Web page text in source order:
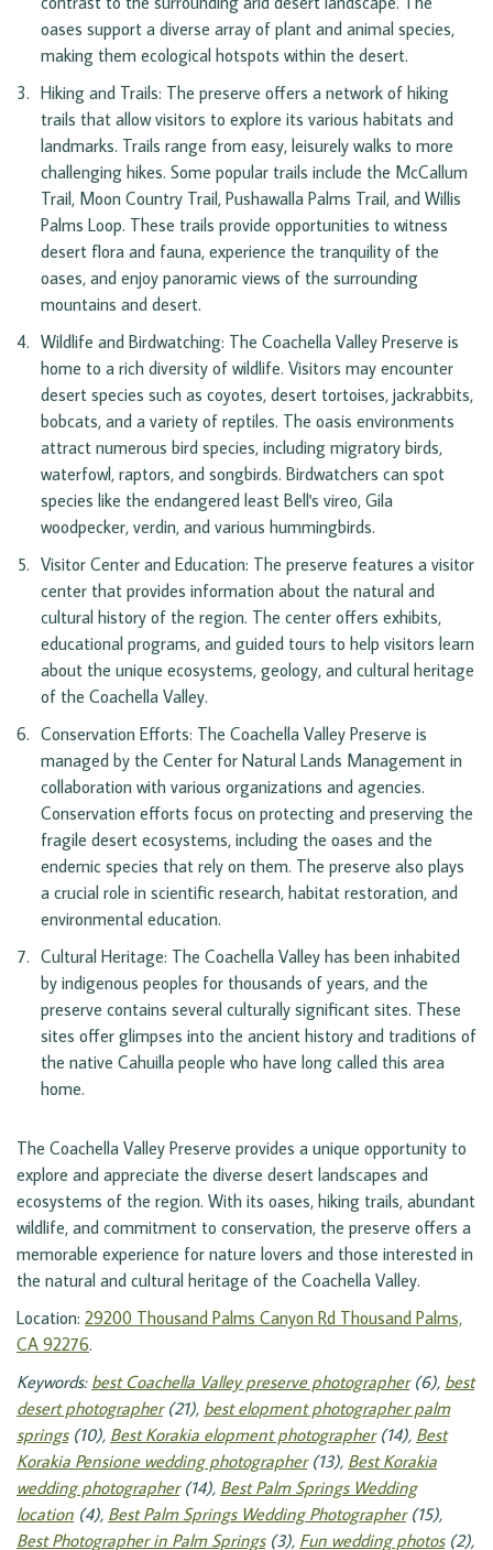
oases support a diverse array of plant and animal species,
making them ecological hotspots within the desert.
Hiking and Trails: The preserve offers a network of hiking
trails that allow visitors to explore its various habitats and
landmarks. Trails range from easy, leisurely walks to more
challenging hikes. Some popular trails include the McCallum
Trail, Moon Country Trail, Pushawalla Palms Trail, and Willis
Palms Loop. These trails provide opportunities to witness
desert flora and fauna, experience the tranquility of the
oases, and enjoy panoramic views of the surrounding
mountains and desert.
Wildlife and Birdwatching: The Coachella Valley Preserve is
home to a rich diversity of wildlife. Visitors may encounter
desert species such as coyotes, desert tortoises, jackrabbits,
bobcats, and a variety of reptiles. The oasis environments
attract numerous bird species, including migratory birds,
waterfowl, raptors, and songbirds. Birdwatchers can spot
species like the endangered least Bell's vireo, Gila
woodpecker, verdin, and various hummingbirds.
Visitor Center and Education: The preserve features a visitor
center that provides information about the natural and
cultural history of the region. The center offers exhibits,
educational programs, and guided tours to help visitors learn
about the unique ecosystems, geology, and cultural heritage
of the Coachella Valley.
Conservation Efforts: The Coachella Valley Preserve is
managed by the Center for Natural Lands Management in
collaboration with various organizations and agencies.
Conservation efforts focus on protecting and preserving the
fragile desert ecosystems, including the oases and the
endemic species that rely on them. The preserve also plays
a crucial role in scientific research, habitat restoration, and
environmental education.
Cultural Heritage: The Coachella Valley has been inhabited
by indigenous peoples for thousands of years, and the
preserve contains several culturally significant sites. These
sites offer glimpses into the ancient history and traditions of
the native Cahuilla people who have long called this area
home.
The Coachella Valley Preserve provides a unique opportunity to
explore and appreciate the diverse desert landscapes and
ecosystems of the region. With its oases, hiking trails, abundant
wildlife, and commitment to conservation, the preserve offers a
memorable experience for nature lovers and those interested in
the natural and cultural heritage of the Coachella Valley.
Location: 29200 Thousand Palms Canyon Rd Thousand Palms,
CA 92276.
Keywords: best Coachella Valley preserve photographer(6), best
desert photographer(21), best elopment photographer palm
springs(10), Best Korakia elopment photographer(14), Best
Korakia Pensione wedding photographer(13), Best Korakia
wedding photographer(14), Best Palm Springs Wedding
location (4), Best Palm Springs Wedding Photographer(15),
Best Photographer in Palm Springs(3), Fun wedding photos(2),